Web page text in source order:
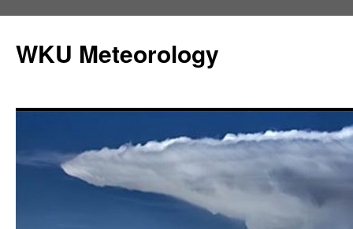
content
WKU Meteorology